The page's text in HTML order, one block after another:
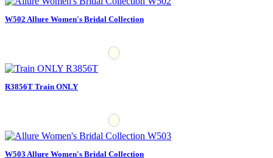
W502 Allure Women's Bridal Collection
R3856T Train ONLY
W503 Allure Women's Bridal Collection